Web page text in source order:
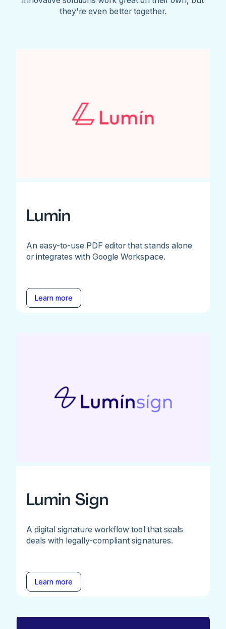
they're even better together.
Lumin
An easy-to-use PDF editor that stands alone
or integrates with Google Workspace.
Learn more
Lumin Sign
A digital signature workflow tool that seals
deals with legally-compliant signatures.
Learn more